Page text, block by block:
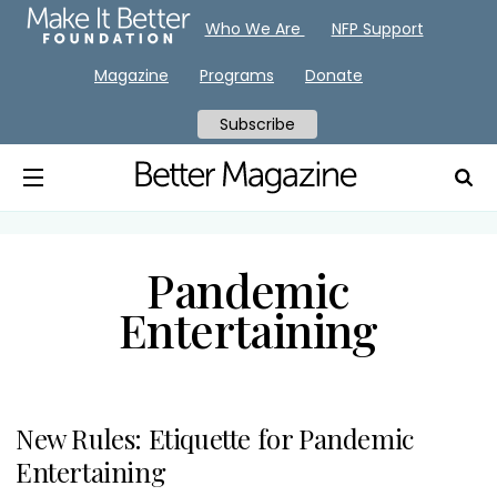
Pandemic
Entertaining
New Rules: Etiquette for Pandemic
Entertaining
Who We Are NFP Support
Magazine Programs Donate
Subscribe